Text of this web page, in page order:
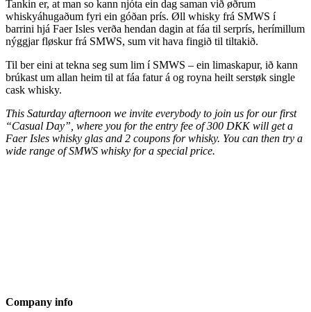
Tankin er, at man so kann njóta ein dag saman við øðrum
whiskyáhugaðum fyri ein góðan prís. Øll whisky frá SMWS í
barrini hjá Faer Isles verða hendan dagin at fáa til serprís, herímillum
nýggjar fløskur frá SMWS, sum vit hava fingið til tiltakið.
Til ber eini at tekna seg sum lim í SMWS – ein limaskapur, ið kann
brúkast um allan heim til at fáa fatur á og royna heilt serstøk single
cask whisky.
This Saturday afternoon we invite everybody to join us for our first
“Casual Day”, where you for the entry fee of 300 DKK will get a
Faer Isles whisky glas and 2 coupons for whisky. You can then try a
wide range of SMWS whisky for a special price.
Company info